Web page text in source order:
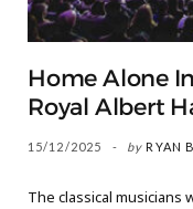
Home Alone
Royal Albert
15/12/2025 by RYAN
The classical musicians